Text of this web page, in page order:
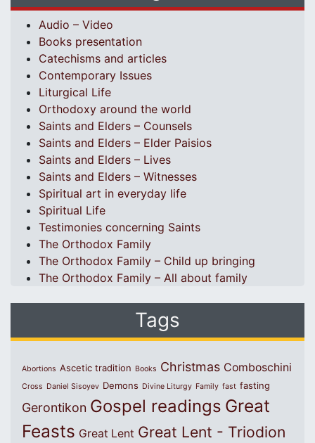
Audio – Video
Books presentation
Catechisms and articles
Contemporary Issues
Liturgical Life
Orthodoxy around the world
Saints and Elders – Counsels
Saints and Elders – Elder Paisios
Saints and Elders – Lives
Saints and Elders – Witnesses
Spiritual art in everyday life
Spiritual Life
Testimonies concerning Saints
The Orthodox Family
The Orthodox Family – Child up bringing
The Orthodox Family – All about family
Tags
Abortions Ascetic tradition Books Christmas Comboschini
Cross Daniel Sisoyev Demons Divine Liturgy Family fast fasting
Gerontikon Gospel readings Great
Feasts Great Lent Great Lent - Triodion